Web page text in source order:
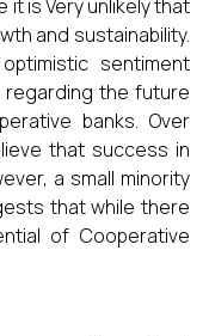
it is Very unlikely that
and sustainability.
sentiment
the future
banks. Over
that success in
a small minority
that while there
of Cooperative